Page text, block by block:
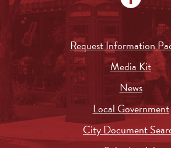
Request Information
Media Kit
News
Local Government
City Document